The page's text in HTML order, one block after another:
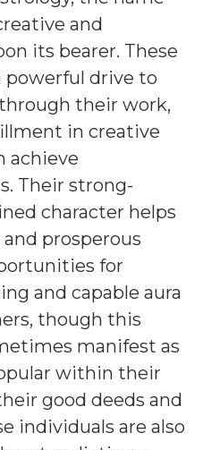
and
its bearer. These
powerful drive to
their work,
in creative
achieve
Their strong-
character helps
prosperous
for
and capable aura
though this
manifest as
within their
good deeds and
individuals are also